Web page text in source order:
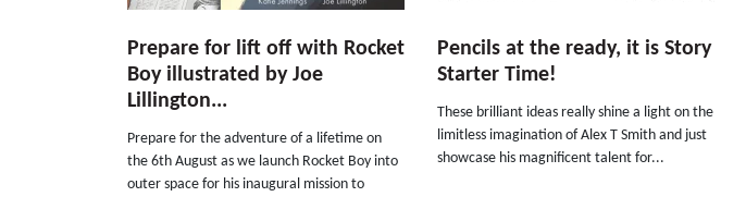
Prepare for lift off with Rocket
Boy illustrated by Joe
Lillington...
Prepare for the adventure of a lifetime on
the 6th August as we launch Rocket Boy into
outer space for his inaugural mission to
Pencils at the ready, it is Story
Starter Time!
These brilliant ideas really shine a light on the
limitless imagination of Alex T Smith and just
showcase his magnificent talent for...